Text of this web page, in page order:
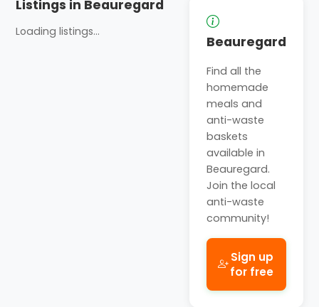
Listings in Beauregard
Loading listings...
Beauregard
Find all the
homemade
meals and
anti-waste
baskets
available in
Beauregard.
Join the local
anti-waste
community!
Sign up
for free